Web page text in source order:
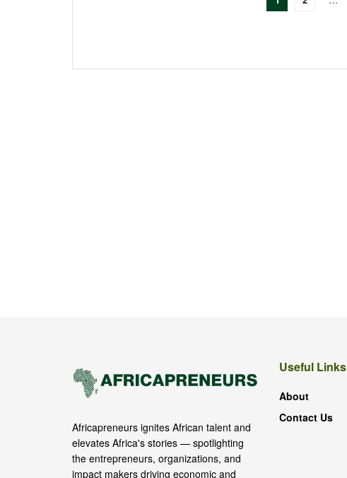
Africapreneurs ignites African talent and
elevates Africa's stories — spotlighting
the entrepreneurs, organizations, and
impact makers driving economic and
Useful Links
About
Contact Us